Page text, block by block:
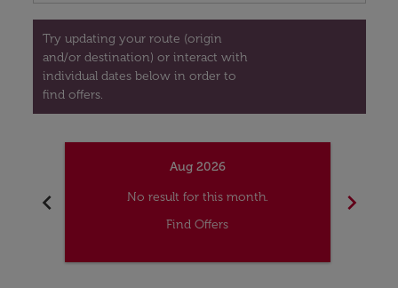
Try updating your route (origin
and/or destination) or interact with
individual dates below in order to
find offers.
chevron_left
Aug 2026
No result for this month.
Find Offers
chevron_right